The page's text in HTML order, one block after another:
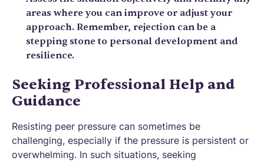
areas where you can improve or adjust your
approach. Remember, rejection can be a
stepping stone to personal development and
resilience.
Seeking Professional Help and
Guidance
Resisting peer pressure can sometimes be
challenging, especially if the pressure is persistent or
overwhelming. In such situations, seeking